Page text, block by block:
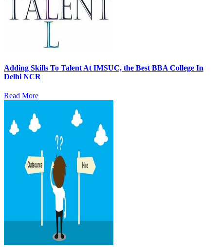
Adding Skills To Talent At IMSUC, the Best BBA College In
Delhi NCR
Read More